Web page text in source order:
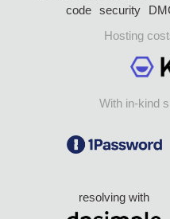
code security
Hosting
With in-kind
resolving with